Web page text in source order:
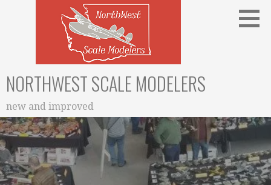
NORTHWEST SCALE MODELERS
new and improved